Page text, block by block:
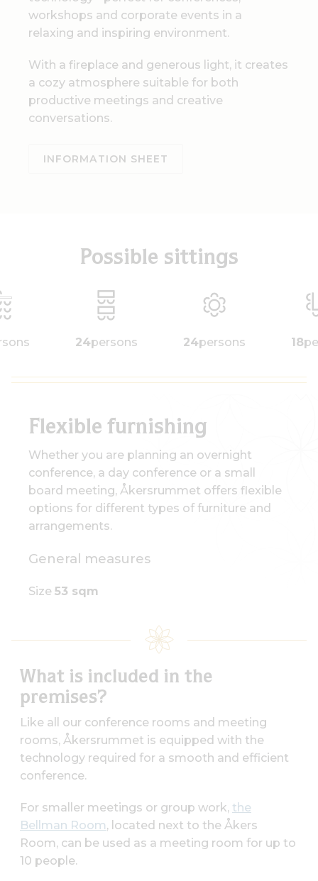
workshops and corporate events in a
relaxing and inspiring environment.
With a fireplace and generous light, it creates
a cozy atmosphere suitable for both
productive meetings and creative
conversations.
INFORMATION SHEET
Possible sittings
24persons 24persons 18
Flexible furnishing
Whether you are planning an overnight
conference, a day conference or a small
board meeting, Åkersrummet offers flexible
options for different types of furniture and
arrangements.
General measures
Size 53 sqm
What is included in the
premises?
Like all our conference rooms and meeting
rooms, Åkersrummet is equipped with the
technology required for a smooth and efficient
conference.
For smaller meetings or group work, the
Bellman Room, located next to the Åkers
Room, can be used as a meeting room for up to
10 people.